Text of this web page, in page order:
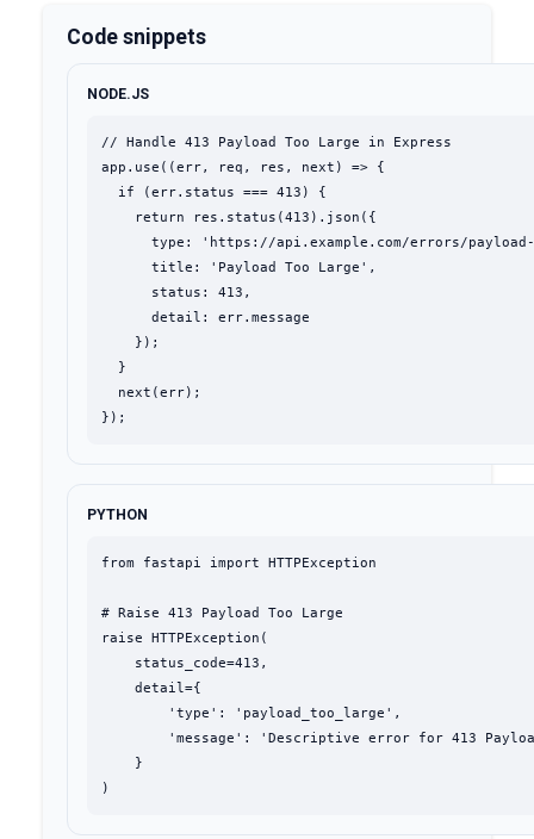
Code snippets
NODE.JS
// Handle 413 Payload Too Large in Express
app.use((err, req, res, next) => {
  if (err.status === 413) {
    return res.status(413).json({
type: 'https://api.example.com/errors/
      title: 'Payload Too Large',
      status: 413,
      detail: err.message
    });
  }
  next(err);
});
PYTHON
from fastapi import HTTPException
# Raise 413 Payload Too Large
raise HTTPException(
    status_code=413,
    detail={
        'type': 'payload_too_large',
'message': 'Descriptive error for 413
    }
)